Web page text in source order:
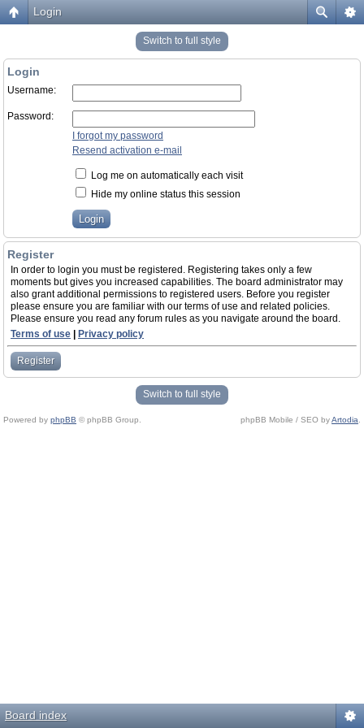
Login
Switch to full style
Login
Username:
Password:
I forgot my password
Resend activation e-mail
Log me on automatically each visit
Hide my online status this session
Register
In order to login you must be registered. Registering takes only a few
moments but gives you increased capabilities. The board administrator may
also grant additional permissions to registered users. Before you register
please ensure you are familiar with our terms of use and related policies.
Please ensure you read any forum rules as you navigate around the board.
Terms of use
Privacy policy
Register
Switch to full style
Powered by phpBB © phpBB Group. phpBB Mobile / SEO byArtodia
Board index